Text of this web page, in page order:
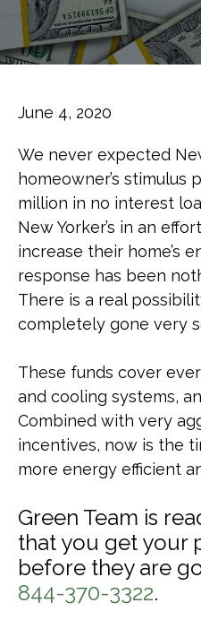
June 4, 2020
We never expected
homeowner’s stimulus
million in no interest
New Yorker’s in an
increase their home’s
response has been
There is a real
completely gone very
These funds cover
and cooling systems,
Combined with very
incentives, now is the
more energy efficient
Green Team is
that you get your
before they are
844-370-3322.